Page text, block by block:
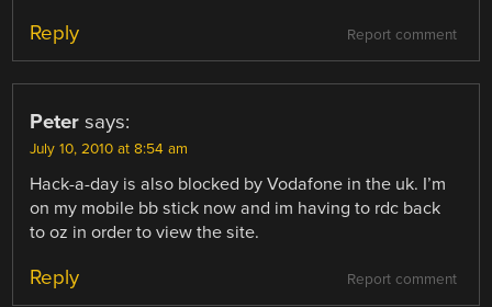
Report comment
Reply
Peter says:
July 10, 2010 at 8:54 am
Hack-a-day is also blocked by Vodafone in the uk. I’m
on my mobile bb stick now and im having to rdc back
to oz in order to view the site.
Report comment
Reply